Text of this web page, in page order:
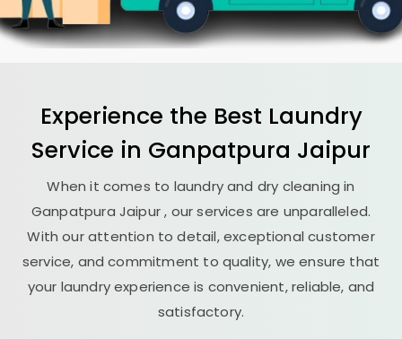
Experience the Best Laundry
Service in Ganpatpura Jaipur
When it comes to laundry and dry cleaning in
Ganpatpura Jaipur, our services are unparalleled.
With our attention to detail, exceptional customer
service, and commitment to quality, we ensure that
your laundry experience is convenient, reliable, and
satisfactory.